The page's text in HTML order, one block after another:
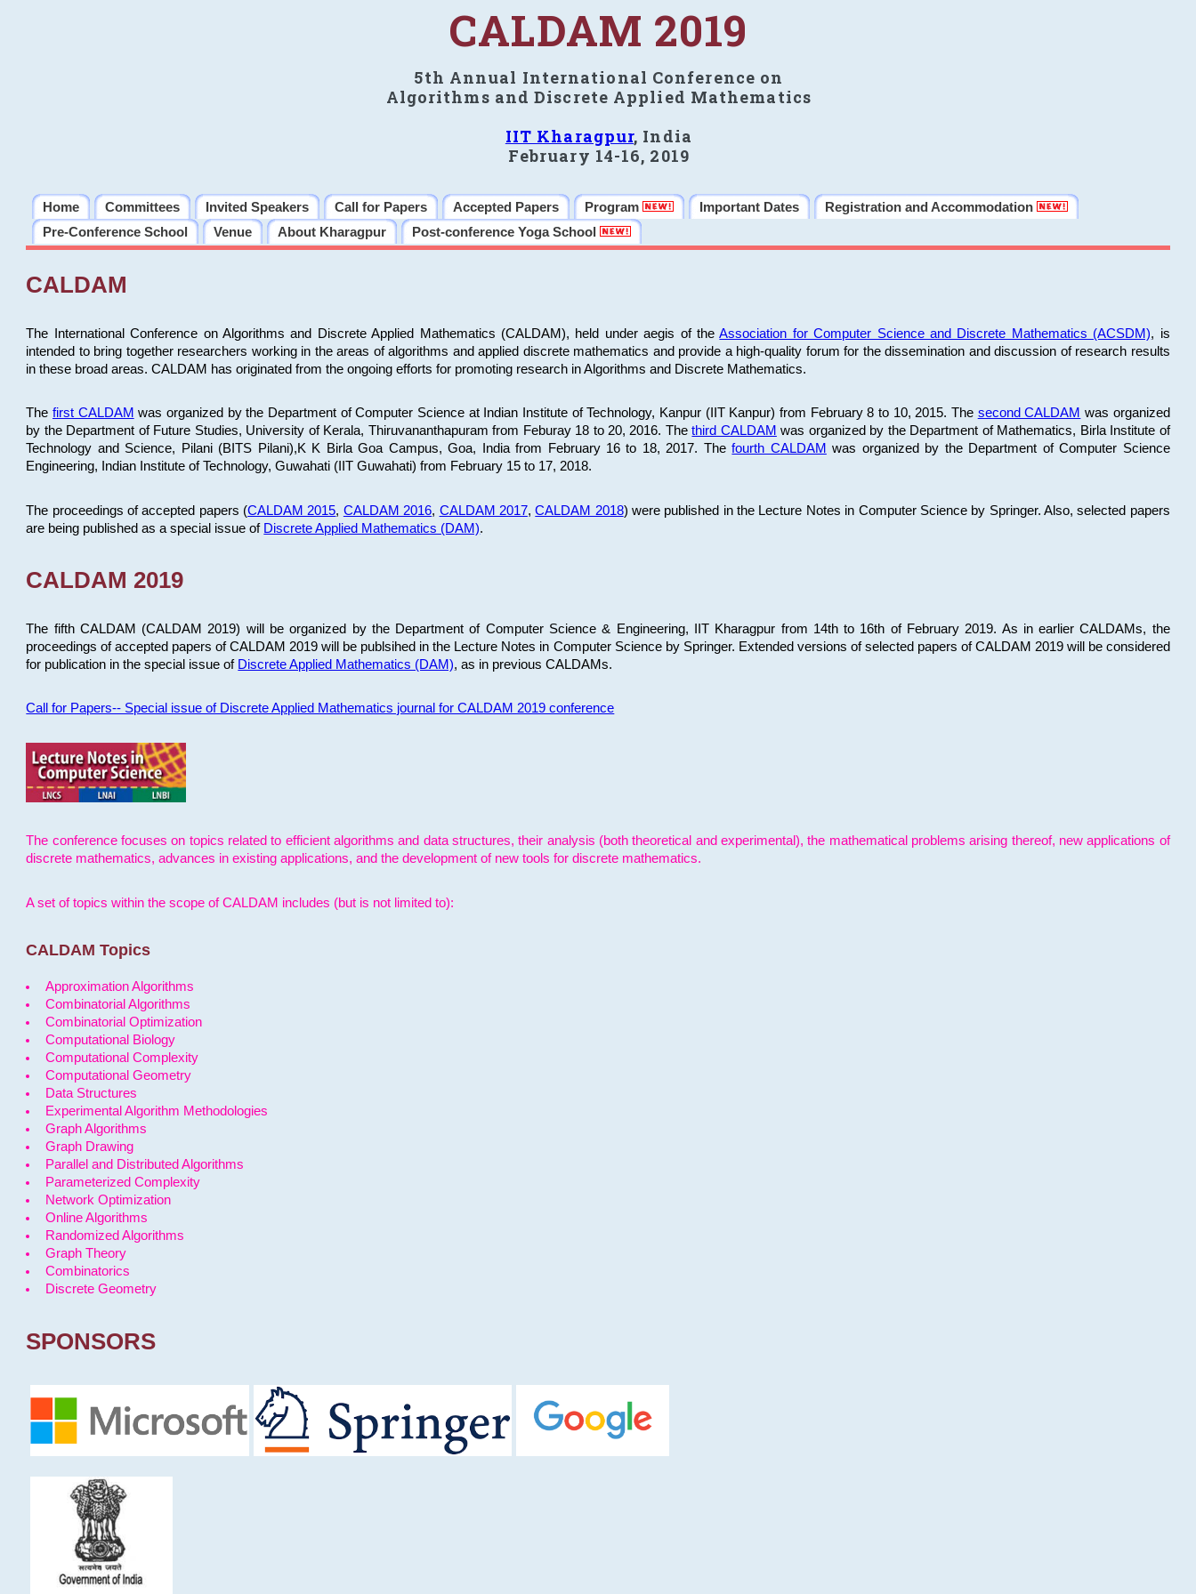
CALDAM 2019
5th Annual International Conference on
Algorithms and Discrete Applied Mathematics
IIT Kharagpur, India
February 14-16, 2019
Home Committees Invited Speakers Call for Papers Accepted Papers Program Important Dates
Registration and Accommodation
Pre-Conference School
Venue About Kharagpur Post-conference Yoga School
CALDAM
The International Conference on Algorithms and Discrete Applied Mathematics (CALDAM), held under aegis of theAssociation for Computer Science and Discrete Mathematics (ACSDM), is
intended to bring together researchers working in the areas of algorithms and applied discrete mathematics and provide a high-quality forum for the dissemination and discussion of research results
in these broad areas. CALDAM has originated from the ongoing efforts for promoting research in Algorithms and Discrete Mathematics.
The first CALDAM was organized by the Department of Computer Science at Indian Institute of Technology, Kanpur (IIT Kanpur) from February 8 to 10, 2015. The second CALDAM was organized
by the Department of Future Studies, University of Kerala, Thiruvananthapuram from Feburay 18 to 20, 2016. Thethird CALDAM was organized by the Department of Mathematics, Birla Institute of
Technology and Science, Pilani (BITS Pilani),K K Birla Goa Campus, Goa, India from February 16 to 18, 2017. Thefourth CALDAM was organized by the Department of Computer Science
Engineering, Indian Institute of Technology, Guwahati (IIT Guwahati) from February 15 to 17, 2018.
The proceedings of accepted papers (CALDAM 2015, CALDAM 2016, CALDAM 2017,CALDAM 2018) were published in the Lecture Notes in Computer Science by Springer. Also, selected papers
are being published as a special issue of Discrete Applied Mathematics (DAM).
CALDAM 2019
The fifth CALDAM (CALDAM 2019) will be organized by the Department of Computer Science & Engineering, IIT Kharagpur from 14th to 16th of February 2019. As in earlier CALDAMs, the
proceedings of accepted papers of CALDAM 2019 will be publsihed in the Lecture Notes in Computer Science by Springer. Extended versions of selected papers of CALDAM 2019 will be considered
for publication in the special issue of Discrete Applied Mathematics (DAM), as in previous CALDAMs.
Call for Papers-- Special issue of Discrete Applied Mathematics journal for CALDAM 2019 conference
The conference focuses on topics related to efficient algorithms and data structures, their analysis (both theoretical and experimental), the mathematical problems arising thereof, new applications of
discrete mathematics, advances in existing applications, and the development of new tools for discrete mathematics.
A set of topics within the scope of CALDAM includes (but is not limited to):
CALDAM Topics
Approximation Algorithms
Combinatorial Algorithms
Combinatorial Optimization
Computational Biology
Computational Complexity
Computational Geometry
Data Structures
Experimental Algorithm Methodologies
Graph Algorithms
Graph Drawing
Parallel and Distributed Algorithms
Parameterized Complexity
Network Optimization
Online Algorithms
Randomized Algorithms
Graph Theory
Combinatorics
Discrete Geometry
SPONSORS